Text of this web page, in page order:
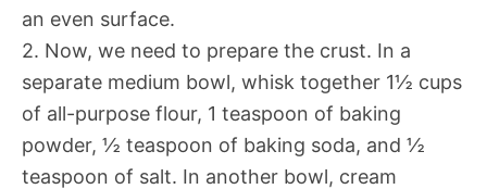
an even surface.
2. Now, we need to prepare the crust. In a
separate medium bowl, whisk together 1½ cups
of all-purpose flour, 1 teaspoon of baking
powder, ½ teaspoon of baking soda, and ½
teaspoon of salt. In another bowl, cream